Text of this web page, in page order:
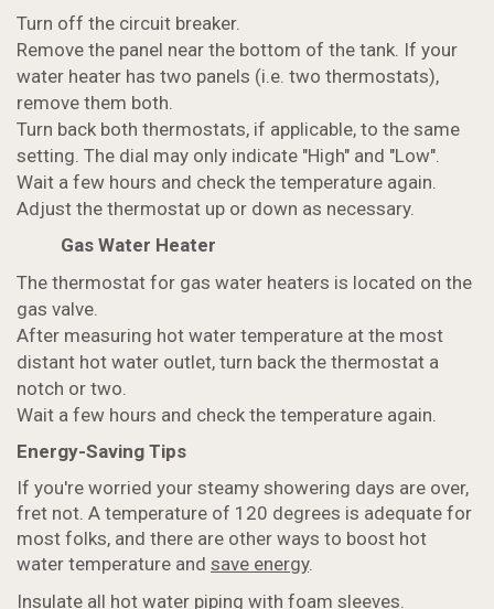
Turn off the circuit breaker.
Remove the panel near the bottom of the tank. If your
water heater has two panels (i.e. two thermostats),
remove them both.
Turn back both thermostats, if applicable, to the same
setting. The dial may only indicate "High" and "Low".
Wait a few hours and check the temperature again.
Adjust the thermostat up or down as necessary.
Gas Water Heater
The thermostat for gas water heaters is located on the
gas valve.
After measuring hot water temperature at the most
distant hot water outlet, turn back the thermostat a
notch or two.
Wait a few hours and check the temperature again.
Energy-Saving Tips
If you're worried your steamy showering days are over,
fret not. A temperature of 120 degrees is adequate for
most folks, and there are other ways to boost hot
water temperature and save energy.
Insulate all hot water piping with foam sleeves.